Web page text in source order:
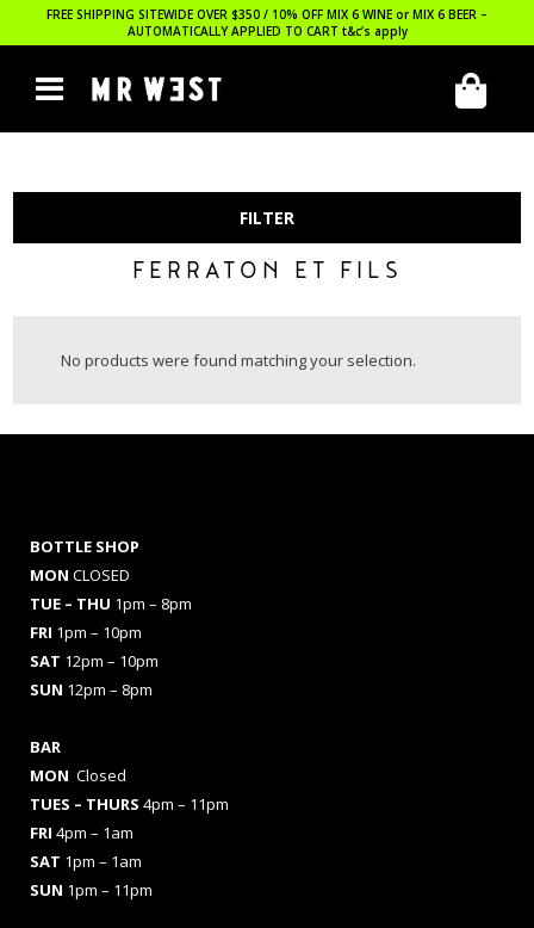
FREE SHIPPING SITEWIDE OVER $350 / 10% OFF MIX 6 WINE or MIX 6 BEER –
AUTOMATICALLY APPLIED TO CART t&c’s apply
FILTER
FERRATON ET FILS
No products were found matching your selection.
BOTTLE SHOP
MON CLOSED
TUE – THU 1pm – 8pm
FRI 1pm – 10pm
SAT 12pm – 10pm
SUN 12pm – 8pm
BAR
MON Closed
TUES – THURS 4pm – 11pm
FRI 4pm – 1am
SAT 1pm – 1am
SUN 1pm – 11pm